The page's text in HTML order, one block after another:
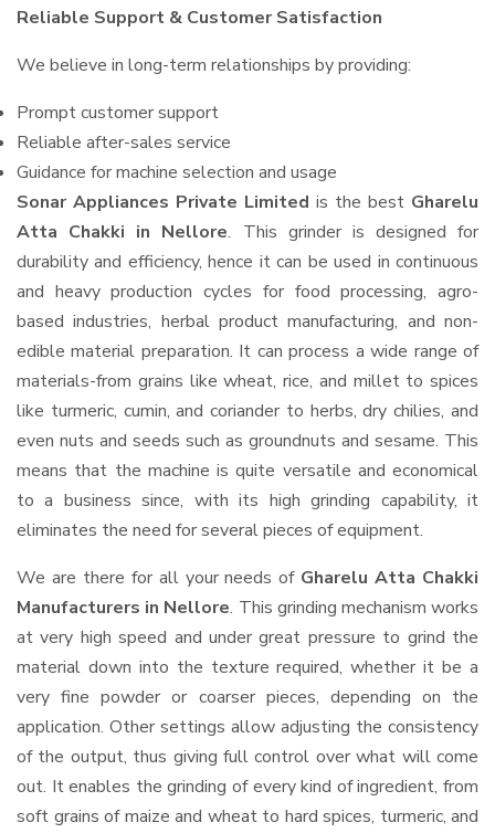
Reliable Support & Customer Satisfaction
We believe in long-term relationships by providing:
Prompt customer support
Reliable after-sales service
Guidance for machine selection and usage
Sonar Appliances Private Limited is the best Gharelu
Atta Chakki in Nellore. This grinder is designed for
durability and efficiency, hence it can be used in continuous
and heavy production cycles for food processing, agro-
based industries, herbal product manufacturing, and non-
edible material preparation. It can process a wide range of
materials-from grains like wheat, rice, and millet to spices
like turmeric, cumin, and coriander to herbs, dry chilies, and
even nuts and seeds such as groundnuts and sesame. This
means that the machine is quite versatile and economical
to a business since, with its high grinding capability, it
eliminates the need for several pieces of equipment.
We are there for all your needs of Gharelu Atta Chakki
Manufacturers in Nellore. This grinding mechanism works
at very high speed and under great pressure to grind the
material down into the texture required, whether it be a
very fine powder or coarser pieces, depending on the
application. Other settings allow adjusting the consistency
of the output, thus giving full control over what will come
out. It enables the grinding of every kind of ingredient, from
soft grains of maize and wheat to hard spices, turmeric, and